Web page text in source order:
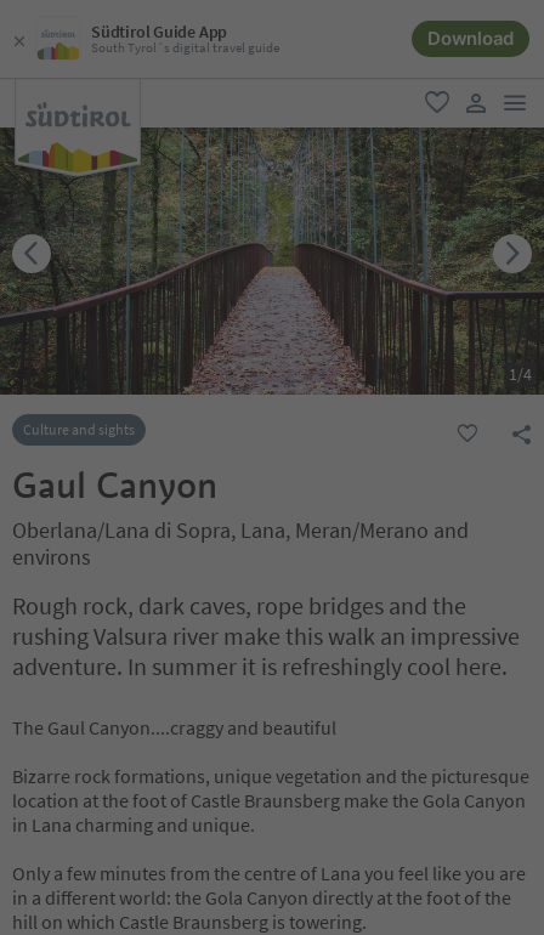
Südtirol Guide App
South Tyrol´s digital travel guide Download
favorite
user link
1/4
Culture and sights
Gaul Canyon
Oberlana/Lana di Sopra, Lana, Meran/Merano and
environs
Rough rock, dark caves, rope bridges and the
rushing Valsura river make this walk an impressive
adventure. In summer it is refreshingly cool here.
The Gaul Canyon....craggy and beautiful
Bizarre rock formations, unique vegetation and the picturesque
location at the foot of Castle Braunsberg make the Gola Canyon
in Lana charming and unique.
Only a few minutes from the centre of Lana you feel like you are
in a different world: the Gola Canyon directly at the foot of the
hill on which Castle Braunsberg is towering.